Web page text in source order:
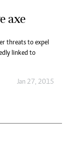
axe
threats to expel
linked to
Jan 27, 2015